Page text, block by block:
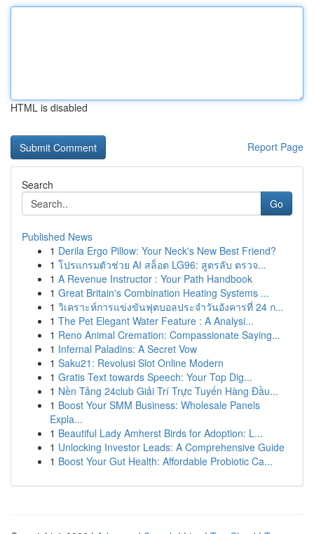
HTML is disabled
Report Page
Search
Go
Published News
1 Derila Ergo Pillow: Your Neck's New Best Friend?
1 โปรแกรมตัวช่วย AI สล็อต LG96: สูตรลับ ตรวจ...
1 A Revenue Instructor : Your Path Handbook
1 Great Britain's Combination Heating Systems ...
1 วิเคราะห์การแข่งขันฟุตบอลประจำวันอังคารที่ 24 ก...
1 The Pet Elegant Water Feature : A Analysi...
1 Reno Animal Cremation: Compassionate Saying...
1 Infernal Paladins: A Secret Vow
1 Saku21: Revolusi Slot Online Modern
1 Gratis Text towards Speech: Your Top Dig...
1 Nền Tảng 24club Giải Trí Trực Tuyến Hàng Đầu...
1 Boost Your SMM Business: Wholesale Panels
Expla...
1 Beautiful Lady Amherst Birds for Adoption: L...
1 Unlocking Investor Leads: A Comprehensive Guide
1 Boost Your Gut Health: Affordable Probiotic Ca...